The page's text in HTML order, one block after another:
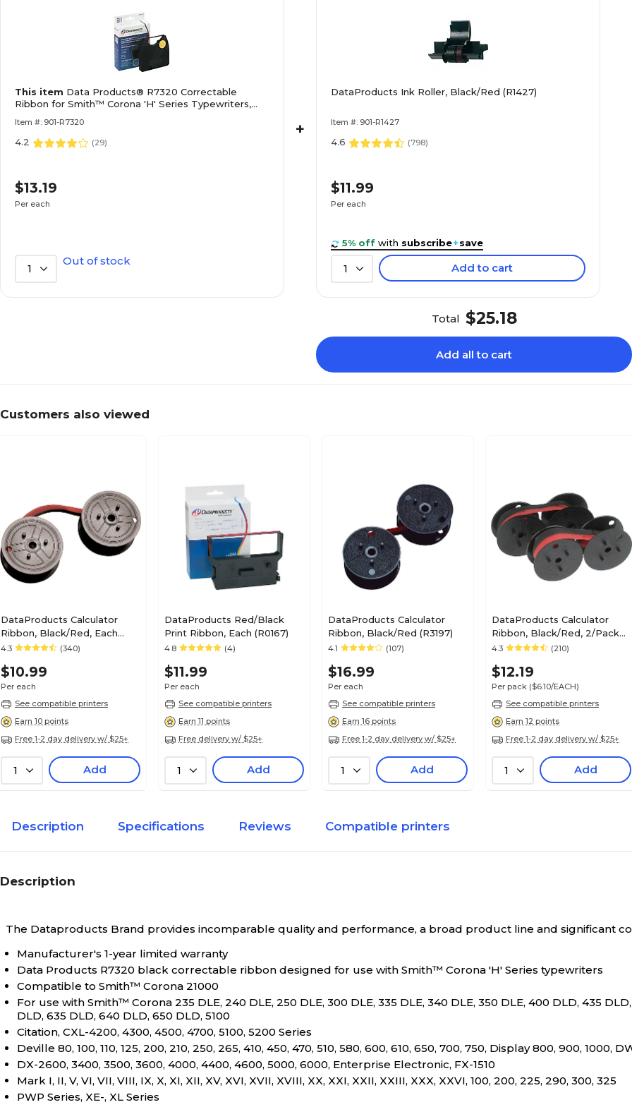
Weight (lbs.)
Width in Inches
Series or Collection
0.30
5.80
Corona H Series
This item Data Products® R7320 Correctable
Ribbon for Smith™ Corona 'H' Series Typewriters,
Item #: 901-R7320
4.2 (29)
$13.19
Per each
1
Out of stock
+
DataProducts Ink Roller, Black/Red (R1427)
Item #: 901-R1427
4.6 (798)
$11.99
Per each
5% off with subscribe+save
1 Add to cart
Total $25.18
Add all to cart
Customers also viewed
DataProducts Calculator
Ribbon, Black/Red, Each
(R3027)
4.3 (340)
$10.99
Per each
See compatible printers
Earn 10 points
Free 1-2 day delivery w/ $25+
1 Add
DataProducts Red/Black
Print Ribbon, Each (R0167)
4.8 (4)
$11.99
Per each
See compatible printers
Earn 11 points
Free delivery w/ $25+
1 Add
DataProducts Calculator
Ribbon, Black/Red (R3197)
4.1 (107)
$16.99
Per each
See compatible printers
Earn 16 points
Free 1-2 day delivery w/ $25+
1 Add
DataProducts Calculator
Ribbon, Black/Red, 2/Pack
(R30272)
4.3 (210)
$12.19
Per pack ($6.10/EACH)
See compatible printers
Earn 12 points
Free 1-2 day delivery w/ $25+
1 Add
Description Specifications Reviews Compatible printers
Description
The Dataproducts Brand provides incomparable quality and performance, a broad product line and significant
Manufacturer's 1-year limited warranty
Data Products R7320 black correctable ribbon designed for use with Smith™ Corona 'H' Series typewriters
Compatible to Smith™ Corona 21000
For use with Smith™ Corona 235 DLE, 240 DLE, 250 DLE, 300 DLE, 335 DLE, 340 DLE, 350 DLE, 400 DLD, 435
DLD, 635 DLD, 640 DLD, 650 DLD, 5100
Citation, CXL-4200, 4300, 4500, 4700, 5100, 5200 Series
Deville 80, 100, 110, 125, 200, 210, 250, 265, 410, 450, 470, 510, 580, 600, 610, 650, 700, 750, Display 800, 900, 1000,
DX-2600, 3400, 3500, 3600, 4000, 4400, 4600, 5000, 6000, Enterprise Electronic, FX-1510
Mark I, II, V, VI, VII, VIII, IX, X, XI, XII, XV, XVI, XVII, XVIII, XX, XXI, XXII, XXIII, XXX, XXVI, 100, 200, 225, 290, 300, 325
PWP Series, XE-, XL Series